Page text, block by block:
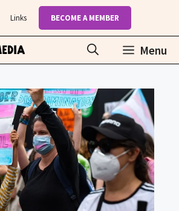
Links BECOME A MEMBER
Menu